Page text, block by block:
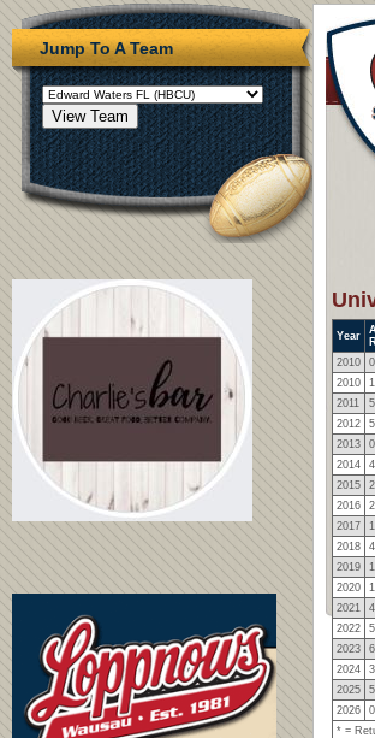
Jump To A Team
Year
2010
2010
2011
2012
2013
2014
2015
2016
2017
2018
2019
2020
2021
2022
2023
2024
2025
2026
* =